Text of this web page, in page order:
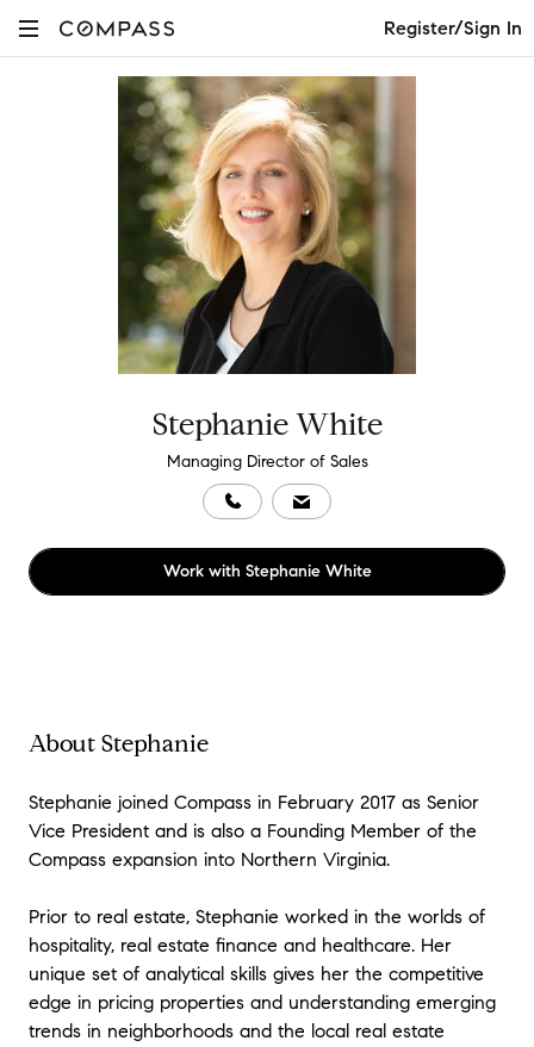
Register/Sign In
Stephanie White
Managing Director of Sales
Work with Stephanie White
About Stephanie
Stephanie joined Compass in February 2017 as Senior
Vice President and is also a Founding Member of the
Compass expansion into Northern Virginia.
Prior to real estate, Stephanie worked in the worlds of
hospitality, real estate finance and healthcare. Her
unique set of analytical skills gives her the competitive
edge in pricing properties and understanding emerging
trends in neighborhoods and the local real estate